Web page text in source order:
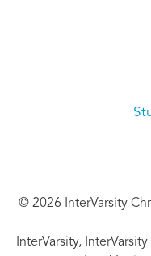
© 2026 InterVarsity
InterVarsity,